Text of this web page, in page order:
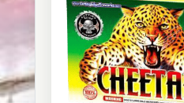
About